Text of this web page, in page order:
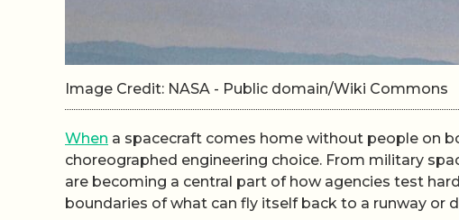
Image Credit: NASA - Public domain/Wiki Commons
When a spacecraft comes home without people on
choreographed engineering choice. From military
are becoming a central part of how agencies test
boundaries of what can fly itself back to a runway or